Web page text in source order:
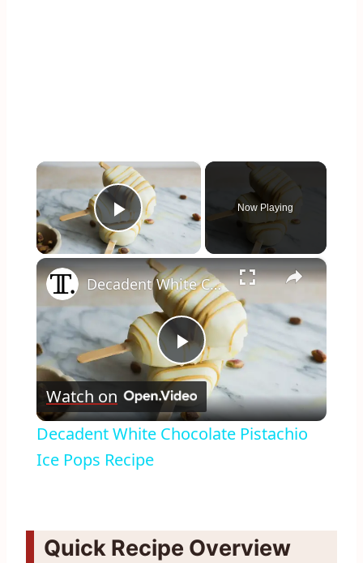
×
Play Video
Now Playing
×
Play
Video
Decadent White Chocolate Pistachio Ice Pops Recipe
Watch on
Decadent White Chocolate Pistachio
Ice Pops Recipe
Quick Recipe Overview